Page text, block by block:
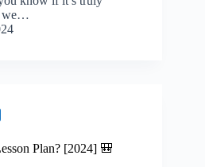
we…
Plan? [2024] 🎒